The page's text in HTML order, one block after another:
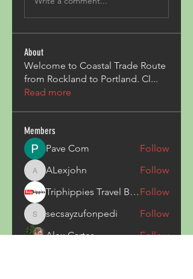
About
Welcome to Coastal Trade Route
from Rockland to Portland. Cl...
Read more
Members
Pave Com
Follow
ALexjohn
ALexjohn
Follow
Triphippies Travel Blog Follow
secsayzufonpedi
secsayzufonpedi
Follow
Alex Carter
Follow